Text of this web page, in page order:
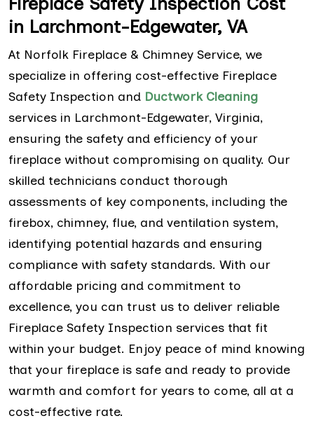
in Larchmont-Edgewater, VA
At Norfolk Fireplace & Chimney Service, we
specialize in offering cost-effective Fireplace
Safety Inspection and Ductwork Cleaning
services in Larchmont-Edgewater, Virginia,
ensuring the safety and efficiency of your
fireplace without compromising on quality. Our
skilled technicians conduct thorough
assessments of key components, including the
firebox, chimney, flue, and ventilation system,
identifying potential hazards and ensuring
compliance with safety standards. With our
affordable pricing and commitment to
excellence, you can trust us to deliver reliable
Fireplace Safety Inspection services that fit
within your budget. Enjoy peace of mind knowing
that your fireplace is safe and ready to provide
warmth and comfort for years to come, all at a
cost-effective rate.